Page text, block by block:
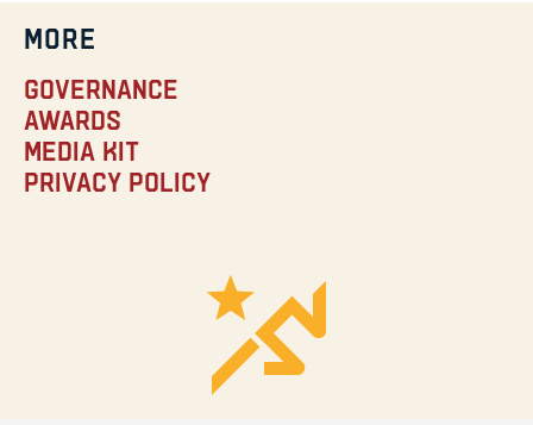
MORE
Governance
Awards
Media Kit
Privacy Policy